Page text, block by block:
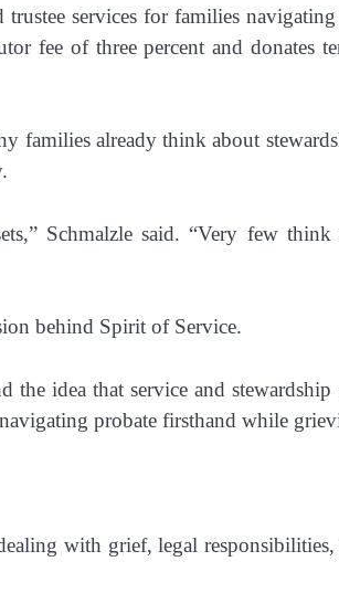
services for families
fee of three percent and donates
families already think about
Schmalzle said. “Very few
behind Spirit of Service.
idea that service and
probate firsthand while
with grief, legal